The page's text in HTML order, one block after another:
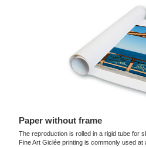
Paper without frame
The reproduction is rolled in a rigid tube for
Fine Art Giclée printing is commonly used